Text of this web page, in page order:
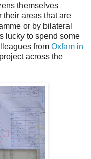
themselves
areas that are
or by bilateral
lucky to spend some
from Oxfam in
across the